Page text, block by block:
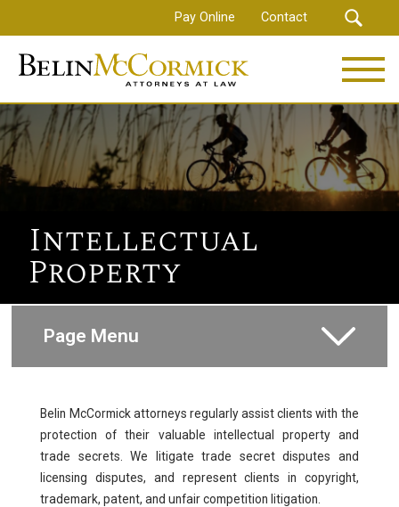
to
main
content
Pay Online Contact
Intellectual
Property
Page Menu
Complex Civil Litigation
Professional Negligence & Licensure
Belin McCormick attorneys regularly assist clients with the
protection of their valuable intellectual property and
trade secrets. We litigate trade secret disputes and
licensing disputes, and represent clients in copyright,
trademark, patent, and unfair competition litigation.